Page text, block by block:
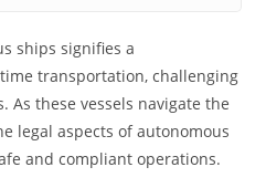
ships signifies a
transportation, challenging
these vessels navigate the
legal aspects of autonomous
and compliant operations.